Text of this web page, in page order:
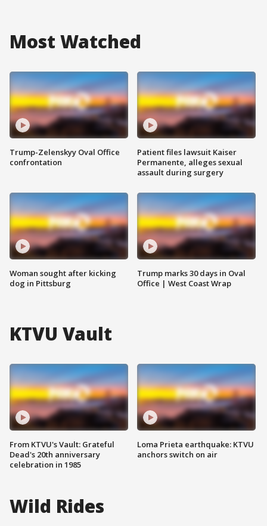
Most Watched
Trump-Zelenskyy Oval Office
confrontation
Woman sought after kicking
dog in Pittsburg
Patient files lawsuit Kaiser
Permanente, alleges sexual
assault during surgery
Trump marks 30 days in Oval
Office | West Coast Wrap
KTVU Vault
From KTVU's Vault: Grateful
Dead's 20th anniversary
celebration in 1985
Loma Prieta earthquake: KTVU
anchors switch on air
Wild Rides